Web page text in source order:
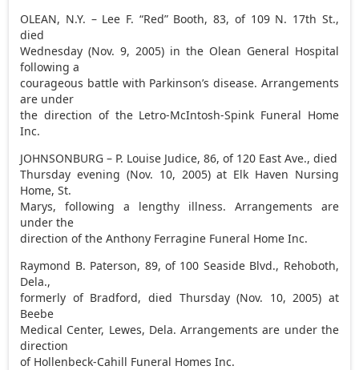
OLEAN, N.Y. – Lee F. “Red” Booth, 83, of 109 N. 17th St.,
died
Wednesday (Nov. 9, 2005) in the Olean General Hospital
following a
courageous battle with Parkinson’s disease. Arrangements
are under
the direction of the Letro-McIntosh-Spink Funeral Home
Inc.
JOHNSONBURG – P. Louise Judice, 86, of 120 East Ave., died
Thursday evening (Nov. 10, 2005) at Elk Haven Nursing
Home, St.
Marys, following a lengthy illness. Arrangements are
under the
direction of the Anthony Ferragine Funeral Home Inc.
Raymond B. Paterson, 89, of 100 Seaside Blvd., Rehoboth,
Dela.,
formerly of Bradford, died Thursday (Nov. 10, 2005) at
Beebe
Medical Center, Lewes, Dela. Arrangements are under the
direction
of Hollenbeck-Cahill Funeral Homes Inc.